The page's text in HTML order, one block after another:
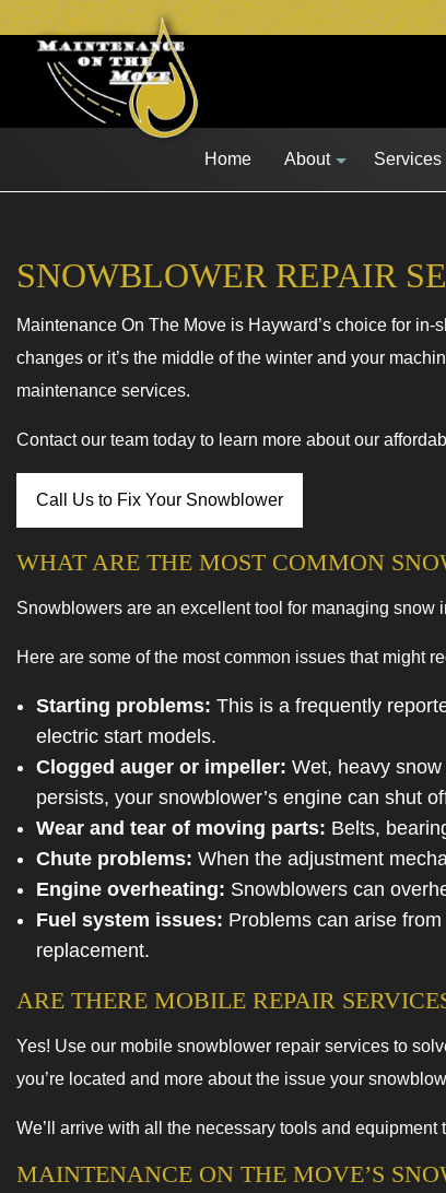
Home About Services
Lawn
SNOWBLOWER REPAIR
Maintenance On The Move is Hayward’s choice for
changes or it’s the middle of the winter and your
maintenance services.
Contact our team today to learn more about our
Call Us to Fix Your Snowblower
WHAT ARE THE MOST COMMON
Snowblowers are an excellent tool for managing
Here are some of the most common issues that might
Starting problems: This is a frequently
electric start models.
Clogged auger or impeller: Wet, heavy
persists, your snowblower’s engine can shut
Wear and tear of moving parts: Belts,
Chute problems: When the adjustment
Engine overheating: Snowblowers can
Fuel system issues: Problems can arise
replacement.
ARE THERE MOBILE REPAIR
Yes! Use our mobile snowblower repair services to
you’re located and more about the issue your
We’ll arrive with all the necessary tools and
MAINTENANCE ON THE MOVE’S